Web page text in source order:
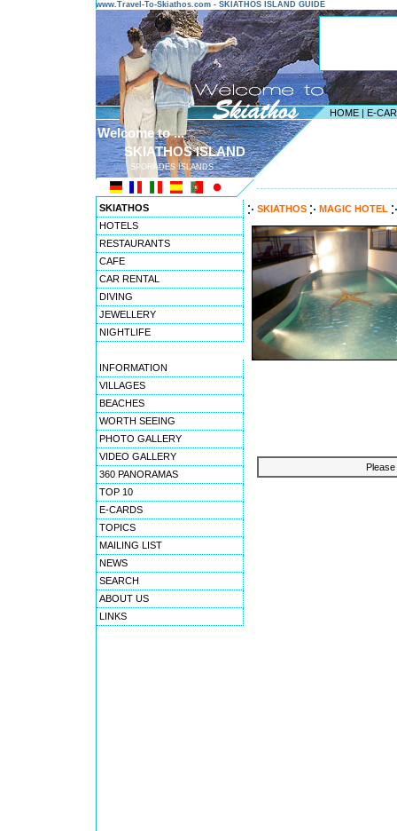
www.Travel-To-Skiathos.com - SKIATHOS ISLAND GUIDE
HOME | E-
Welcome to ...
SKIATHOS ISLAND
SPORADES ISLANDS
SKIATHOS
HOTELS
RESTAURANTS
CAFE
CAR RENTAL
DIVING
JEWELLERY
NIGHTLIFE
INFORMATION
VILLAGES
BEACHES
WORTH SEEING
PHOTO GALLERY
VIDEO GALLERY
360 PANORAMAS
TOP 10
E-CARDS
TOPICS
MAILING LIST
NEWS
SEARCH
ABOUT US
LINKS
SKIATHOS MAGIC HOTEL